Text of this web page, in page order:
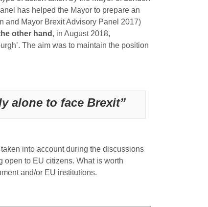
has helped the Mayor to prepare an
and Mayor Brexit Advisory Panel 2017)
other hand , in August 2018,
The aim was to maintain the position
alone to face Brexit”
into account during the discussions
open to EU citizens. What is worth
and/or EU institutions.